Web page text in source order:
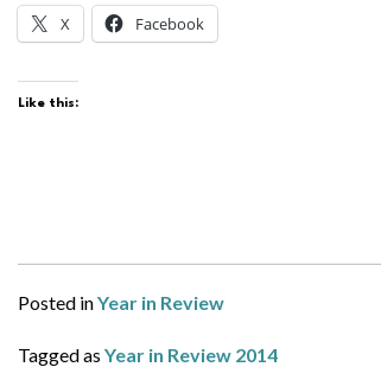
X Facebook
Like this:
Posted inYear in Review
Tagged as Year in Review 2014